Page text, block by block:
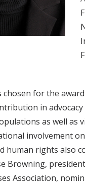
chosen for the
in
as well as
involvement
human rights also
Browning,
Association,